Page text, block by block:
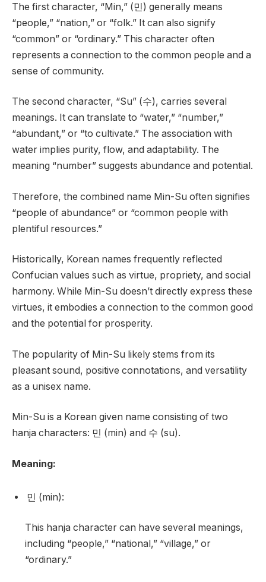
The first character, “Min,” (민) generally means
“people,” “nation,” or “folk.” It can also signify
“common” or “ordinary.” This character often
represents a connection to the common people and a
sense of community.
The second character, “Su” (수), carries several
meanings. It can translate to “water,” “number,”
“abundant,” or “to cultivate.” The association with
water implies purity, flow, and adaptability. The
meaning “number” suggests abundance and potential.
Therefore, the combined name Min-Su often signifies
“people of abundance” or “common people with
plentiful resources.”
Historically, Korean names frequently reflected
Confucian values such as virtue, propriety, and social
harmony. While Min-Su doesn’t directly express these
virtues, it embodies a connection to the common good
and the potential for prosperity.
The popularity of Min-Su likely stems from its
pleasant sound, positive connotations, and versatility
as a unisex name.
Min-Su is a Korean given name consisting of two
hanja characters: 민 (min) and 수 (su).
Meaning:
민 (min):
This hanja character can have several meanings,
including “people,” “national,” “village,” or
“ordinary.”